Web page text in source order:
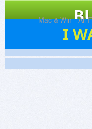
I
7
Platforms: Mac & Win - All